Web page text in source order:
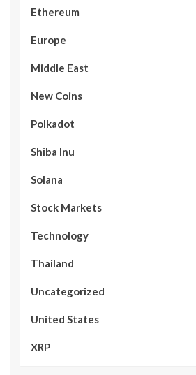
Ethereum
Europe
Middle East
New Coins
Polkadot
Shiba Inu
Solana
Stock Markets
Technology
Thailand
Uncategorized
United States
XRP